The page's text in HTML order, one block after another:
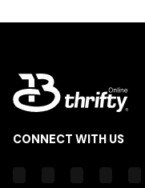
CONNECT WITH US